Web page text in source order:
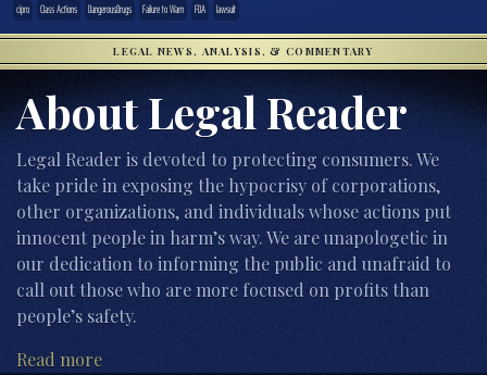
cipro Class Actions DangerousDrugs Failure to Warn FDA lawsuit
LEGAL NEWS, ANALYSIS, & COMMENTARY
About Legal Reader
Legal Reader is devoted to protecting consumers. We
take pride in exposing the hypocrisy of corporations,
other organizations, and individuals whose actions put
innocent people in harm’s way. We are unapologetic in
our dedication to informing the public and unafraid to
call out those who are more focused on profits than
people’s safety.
Read more